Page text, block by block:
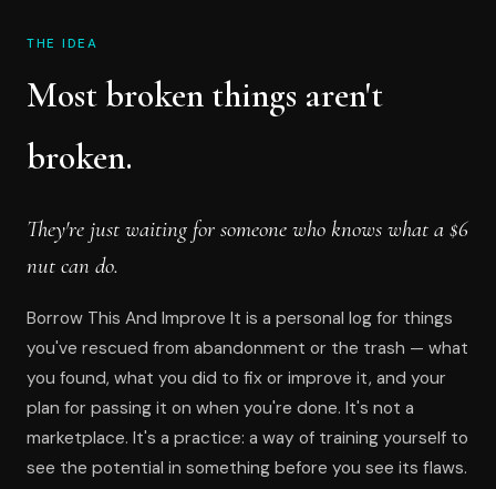
THE IDEA
Most broken things aren't
broken.
They're just waiting for someone who knows what a $6
nut can do.
Borrow This And Improve It is a personal log for things
you've rescued from abandonment or the trash — what
you found, what you did to fix or improve it, and your
plan for passing it on when you're done. It's not a
marketplace. It's a practice: a way of training yourself to
see the potential in something before you see its flaws.